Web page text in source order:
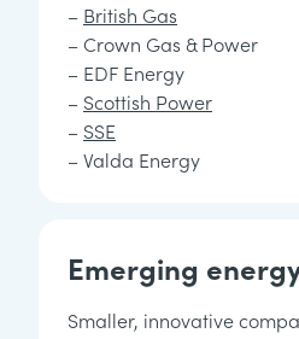
– British Gas
– Crown Gas & Power
– EDF Energy
– Scottish Power
– SSE
– Valda Energy
Emerging
Smaller, innovative